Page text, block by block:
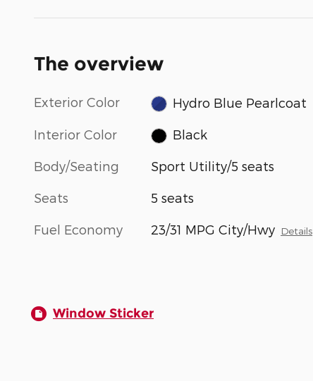
The overview
Exterior Color Hydro Blue Pearlcoat
Interior Color Black
Body/Seating Sport Utility/5 seats
Seats 5 seats
Fuel Economy 23/31 MPG City/Hwy Details
Window Sticker